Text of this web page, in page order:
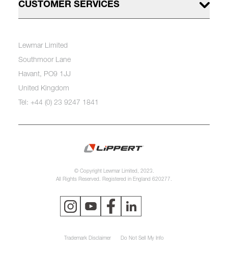
CUSTOMER SERVICES
Lewmar Limited
Southmoor Lane
Havant, PO9 1JJ
United Kingdom
Tel: +44 (0) 23 9247 1841
© Copyright Lewmar Limited, 2023.
All Rights Reserved. Registered in England 620277.
Trademark Disclaimer Do Not Sell My Info